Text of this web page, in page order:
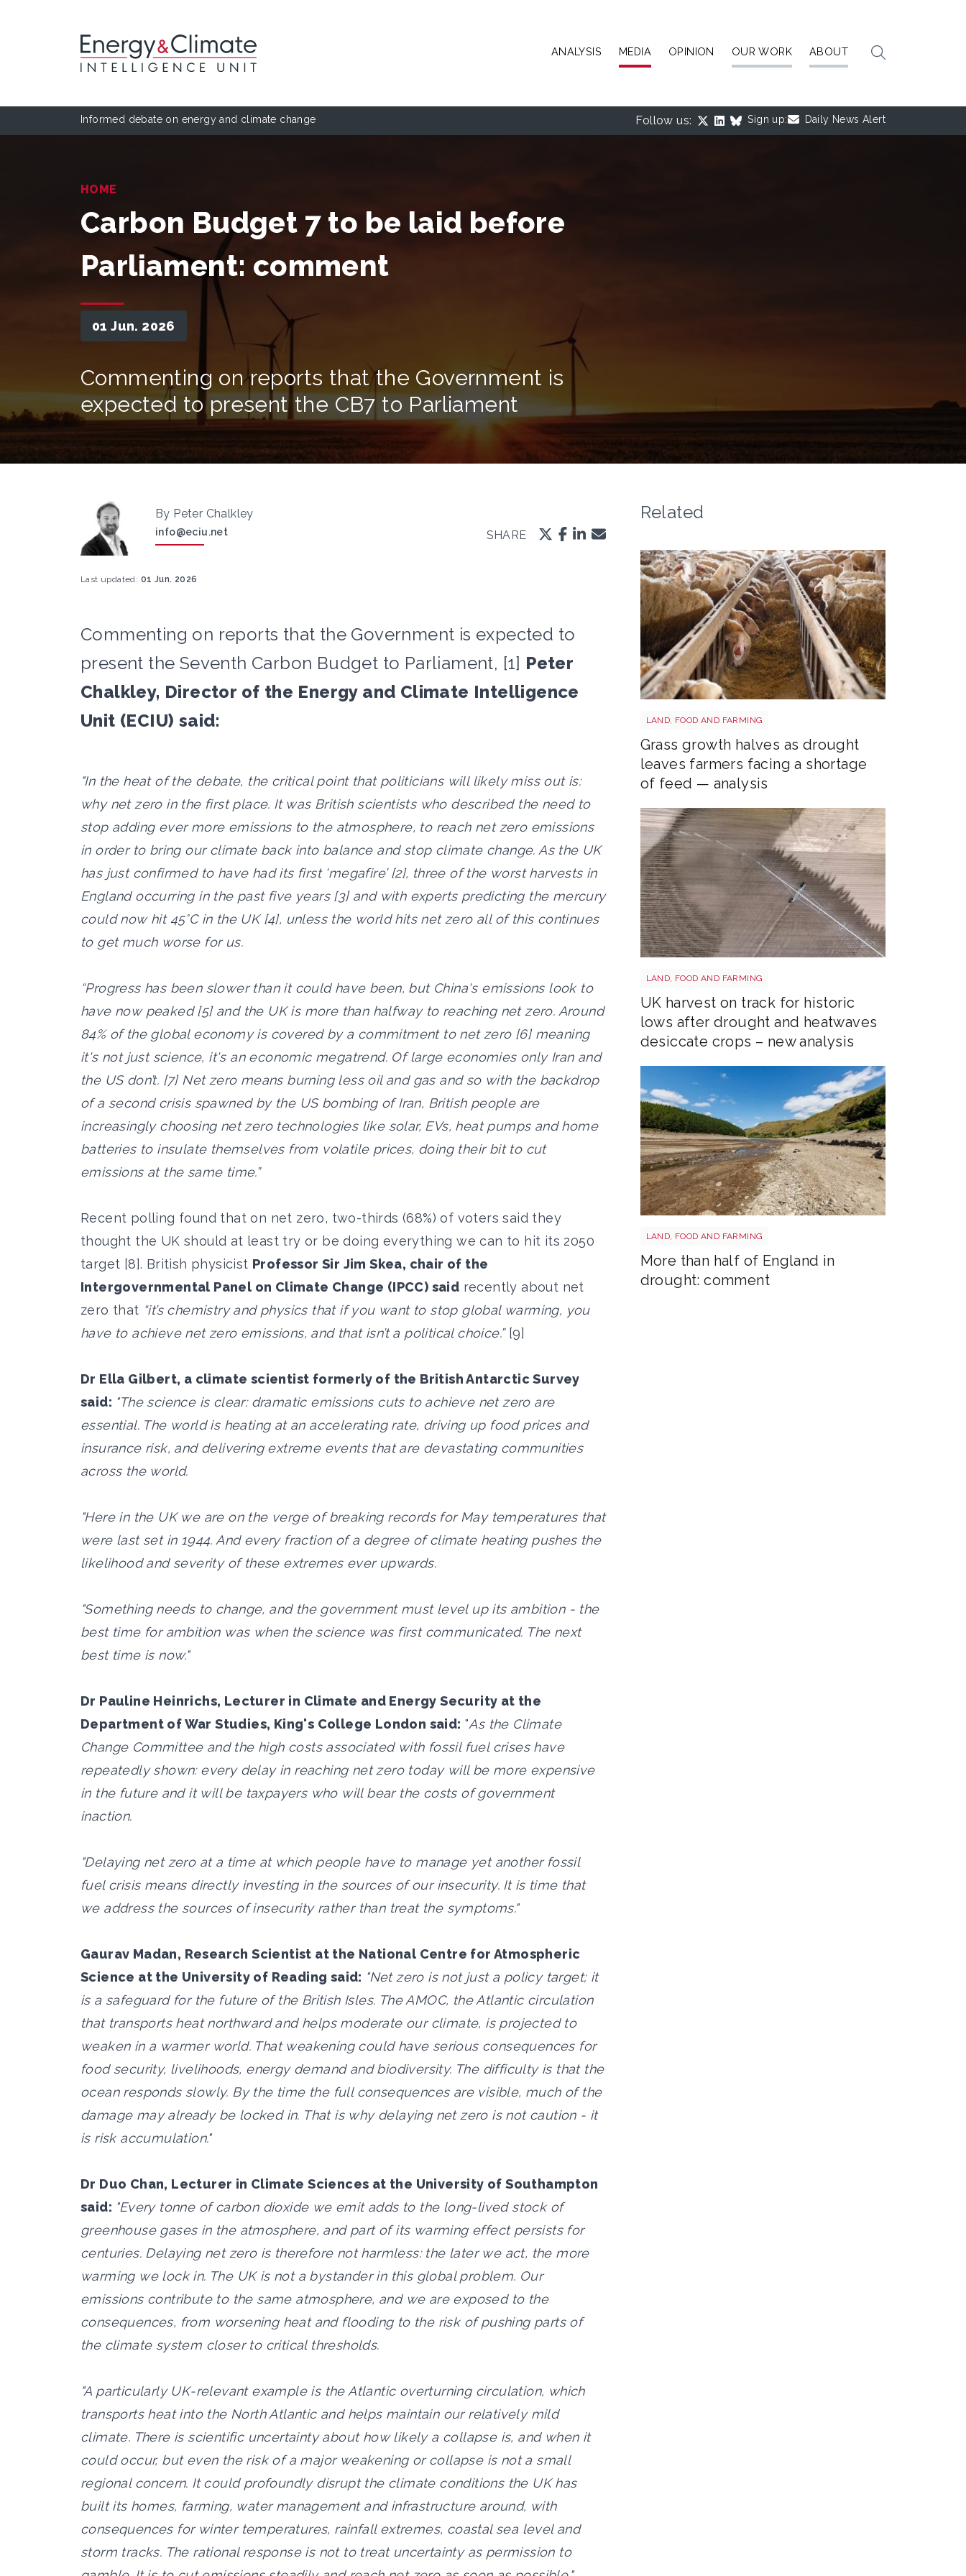
ANALYSIS MEDIA OPINION OUR WORK ABOUT
Informed debate on energy and climate change Follow us: Sign up: Daily News Alert
HOME
Carbon Budget 7 to be laid before
Parliament: comment
01 Jun. 2026
Commenting on reports that the Government is
expected to present the CB7 to Parliament
By Peter Chalkley
info@eciu.net SHARE
Last updated: 01 Jun. 2026
Commenting on reports that the Government is expected to
present the Seventh Carbon Budget to Parliament, [1] Peter
Chalkley, Director of the Energy and Climate Intelligence
Unit (ECIU) said:
"In the heat of the debate, the critical point that politicians will likely miss out is:
why net zero in the first place. It was British scientists who described the need to
stop adding ever more emissions to the atmosphere, to reach net zero emissions
in order to bring our climate back into balance and stop climate change. As the UK
has just confirmed to have had its first 'megafire’ [2], three of the worst harvests in
England occurring in the past five years [3] and with experts predicting the mercury
could now hit 45°C in the UK [4], unless the world hits net zero all of this continues
to get much worse for us.
“Progress has been slower than it could have been, but China's emissions look to
have now peaked [5] and the UK is more than halfway to reaching net zero. Around
84% of the global economy is covered by a commitment to net zero [6] meaning
it's not just science, it's an economic megatrend. Of large economies only Iran and
the US don’t. [7] Net zero means burning less oil and gas and so with the backdrop
of a second crisis spawned by the US bombing of Iran, British people are
increasingly choosing net zero technologies like solar, EVs, heat pumps and home
batteries to insulate themselves from volatile prices, doing their bit to cut
emissions at the same time.”
Recent polling found that on net zero, two-thirds (68%) of voters said they
thought the UK should at least try or be doing everything we can to hit its 2050
target [8]. British physicist Professor Sir Jim Skea, chair of the
Intergovernmental Panel on Climate Change (IPCC) said recently about net
zero that “it’s chemistry and physics that if you want to stop global warming, you
have to achieve net zero emissions, and that isn’t a political choice.” [9]
Dr Ella Gilbert, a climate scientist formerly of the British Antarctic Survey
said: "The science is clear: dramatic emissions cuts to achieve net zero are
essential. The world is heating at an accelerating rate, driving up food prices and
insurance risk, and delivering extreme events that are devastating communities
across the world.
"Here in the UK we are on the verge of breaking records for May temperatures that
were last set in 1944. And every fraction of a degree of climate heating pushes the
likelihood and severity of these extremes ever upwards.
"Something needs to change, and the government must level up its ambition - the
best time for ambition was when the science was first communicated. The next
best time is now."
Dr Pauline Heinrichs, Lecturer in Climate and Energy Security at the
Department of War Studies, King's College London said: "As the Climate
Change Committee and the high costs associated with fossil fuel crises have
repeatedly shown: every delay in reaching net zero today will be more expensive
in the future and it will be taxpayers who will bear the costs of government
inaction.
"Delaying net zero at a time at which people have to manage yet another fossil
fuel crisis means directly investing in the sources of our insecurity. It is time that
we address the sources of insecurity rather than treat the symptoms."
Gaurav Madan, Research Scientist at the National Centre for Atmospheric
Science at the University of Reading said: "Net zero is not just a policy target; it
is a safeguard for the future of the British Isles. The AMOC, the Atlantic circulation
that transports heat northward and helps moderate our climate, is projected to
weaken in a warmer world. That weakening could have serious consequences for
food security, livelihoods, energy demand and biodiversity. The difficulty is that the
ocean responds slowly. By the time the full consequences are visible, much of the
damage may already be locked in. That is why delaying net zero is not caution - it
is risk accumulation."
Dr Duo Chan, Lecturer in Climate Sciences at the University of Southampton
said: "Every tonne of carbon dioxide we emit adds to the long-lived stock of
greenhouse gases in the atmosphere, and part of its warming effect persists for
centuries. Delaying net zero is therefore not harmless: the later we act, the more
warming we lock in. The UK is not a bystander in this global problem. Our
emissions contribute to the same atmosphere, and we are exposed to the
consequences, from worsening heat and flooding to the risk of pushing parts of
the climate system closer to critical thresholds.
"A particularly UK-relevant example is the Atlantic overturning circulation, which
transports heat into the North Atlantic and helps maintain our relatively mild
climate. There is scientific uncertainty about how likely a collapse is, and when it
could occur, but even the risk of a major weakening or collapse is not a small
regional concern. It could profoundly disrupt the climate conditions the UK has
built its homes, farming, water management and infrastructure around, with
consequences for winter temperatures, rainfall extremes, coastal sea level and
storm tracks. The rational response is not to treat uncertainty as permission to
Related
LAND, FOOD AND FARMING
Grass growth halves as drought
leaves farmers facing a shortage
of feed — analysis
LAND, FOOD AND FARMING
UK harvest on track for historic
lows after drought and heatwaves
desiccate crops – new analysis
LAND, FOOD AND FARMING
More than half of England in
drought: comment